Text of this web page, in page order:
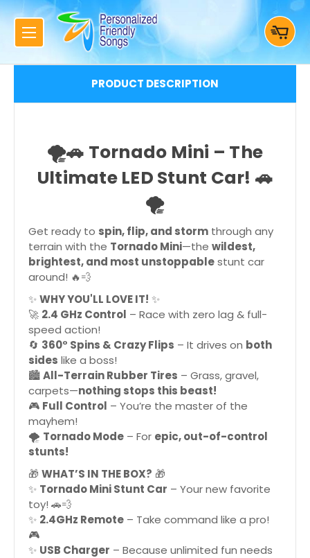
PRODUCT DESCRIPTION
🌪🚗 Tornado Mini – The
Ultimate LED Stunt Car! 🚗
🌪
Get ready to spin, flip, and storm through any
terrain with the Tornado Mini—the wildest,
brightest, and most unstoppablestunt car
around! 🔥💨
✨WHY YOU'LL LOVE IT! ✨
🚀 2.4 GHz Control – Race with zero lag & full-
speed action!
🔄 360° Spins & Crazy Flips – It drives on both
sides like a boss!
🏙️All-Terrain Rubber Tires – Grass, gravel,
carpets—nothing stops this beast!
🎮 Full Control – You’re the master of the
mayhem!
🌪 Tornado Mode – For epic, out-of-control
stunts!
🎁 WHAT’S IN THE BOX? 🎁
✨ Tornado Mini Stunt Car – Your new favorite
toy! 🚗💨
✨ 2.4GHz Remote – Take command like a pro!
🎮
✨ USB Charger – Because unlimited fun needs